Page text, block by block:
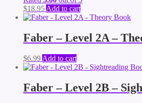
$18.95 Add to cart
Faber – Level 2A –
$6.99 Add to cart
Faber – Level 2B –